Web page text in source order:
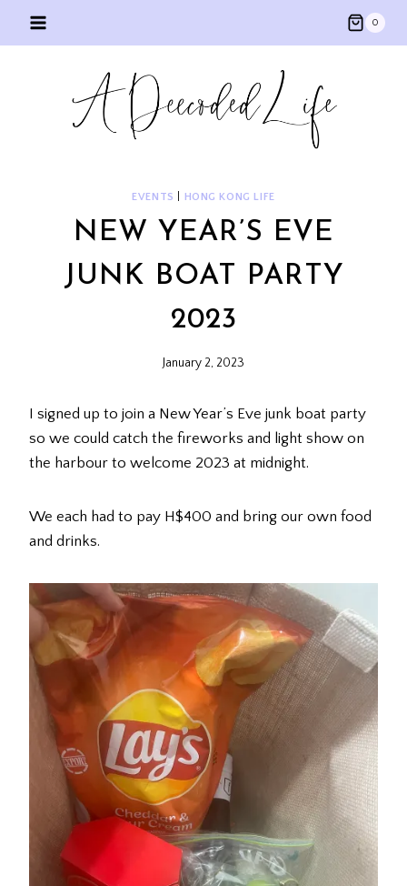
0
EVENTS HONG KONG LIFE
NEW YEAR’S EVE
JUNK BOAT PARTY
2023
January 2, 2023
I signed up to join a New Year’s Eve junk boat party
so we could catch the fireworks and light show on
the harbour to welcome 2023 at midnight.
We each had to pay H$400 and bring our own food
and drinks.